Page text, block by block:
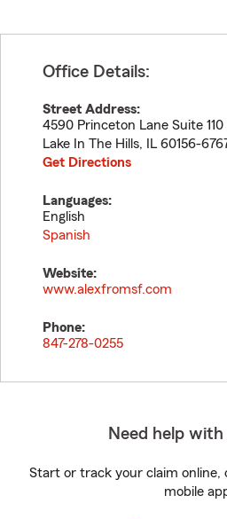
Office Details:
Street Address:
4590 Princeton Lane Suite 110
Lake In The Hills, IL 60156-
Get Directions
Languages:
English
Spanish
Website:
www.alexfromsf.com
Phone:
847-278-0255
Need help with
Start or track your claim online,
mobile